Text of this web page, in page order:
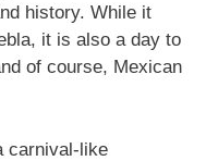
history. While it
it is also a day to
of course, Mexican
carnival-like